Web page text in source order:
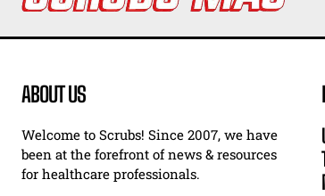
ABOUT US
Welcome to Scrubs! Since 2007, we have
been at the forefront of news & resources
for healthcare professionals.